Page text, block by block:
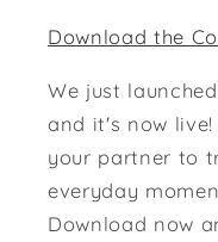
Download the
We just
and it's now
your partner to
everyday
Download now